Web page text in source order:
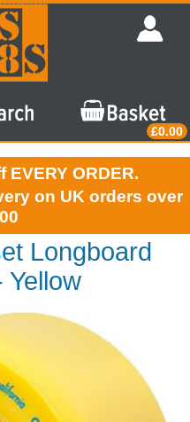
£0.00
EVERY ORDER.
on UK orders over
Longboard
Yellow